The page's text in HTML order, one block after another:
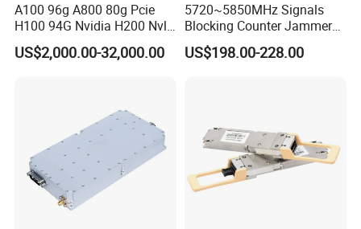
A100 96g A800 80g Pcie
H100 94G Nvidia H200 Nvl
141GB Hbm3e 900-21010-
0040-000 Nvl Nvidia GPU
US$2,000.00-32,000.00
5720~5850MHz Signals
Blocking Counter Jammer
Power Amplifier Uav Drone
Jamming Module
US$198.00-228.00